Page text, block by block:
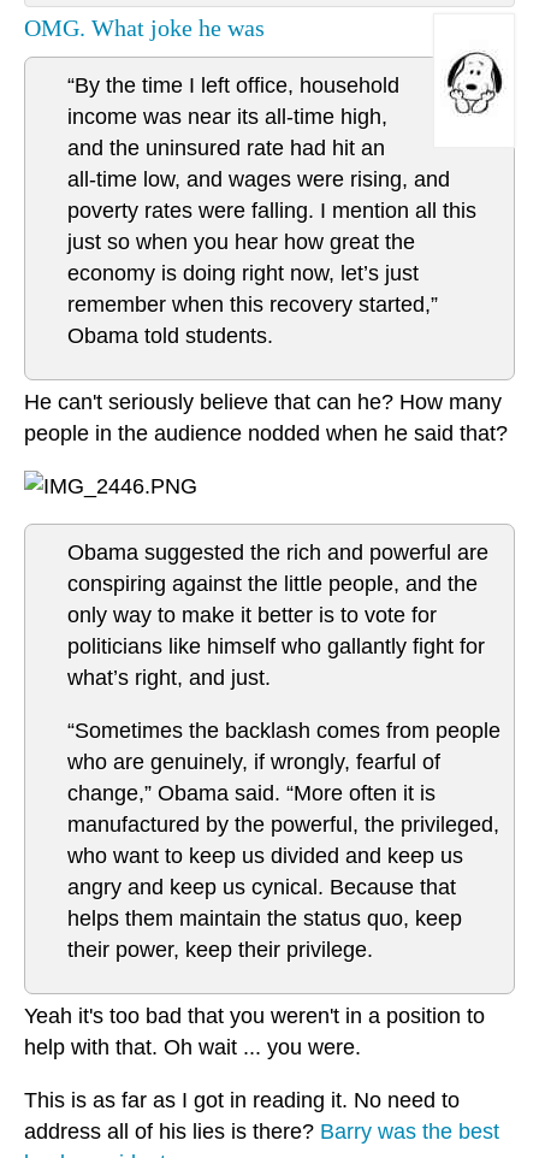
OMG. What joke he was
“By the time I left office, household
income was near its all-time high,
and the uninsured rate had hit an
all-time low, and wages were rising, and
poverty rates were falling. I mention all this
just so when you hear how great the
economy is doing right now, let’s just
remember when this recovery started,”
Obama told students.
He can't seriously believe that can he? How many
people in the audience nodded when he said that?
Obama suggested the rich and powerful are
conspiring against the little people, and the
only way to make it better is to vote for
politicians like himself who gallantly fight for
what’s right, and just.
“Sometimes the backlash comes from people
who are genuinely, if wrongly, fearful of
change,” Obama said. “More often it is
manufactured by the powerful, the privileged,
who want to keep us divided and keep us
angry and keep us cynical. Because that
helps them maintain the status quo, keep
their power, keep their privilege.
Yeah it's too bad that you weren't in a position to
help with that. Oh wait ... you were.
This is as far as I got in reading it. No need to
address all of his lies is there? Barry was the best